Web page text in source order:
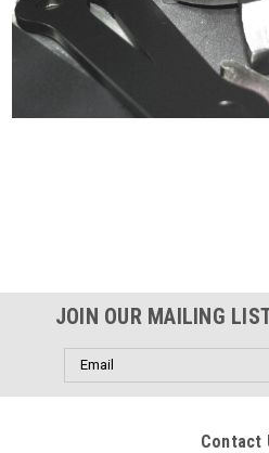
JOIN OUR MAILING
Email
Address
Contact